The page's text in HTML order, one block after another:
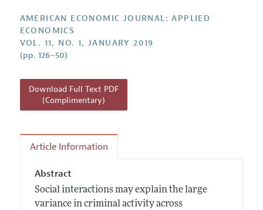
Contact Information
Style Guide
Reviewer Guidelines
AMERICAN ECONOMIC JOURNAL: APPLIED
ECONOMICS
VOL. 11, NO. 1, JANUARY 2019
(pp. 126–50)
Download Full Text PDF
(Complimentary)
Article Information
Abstract
Social interactions may explain the large
variance in criminal activity across